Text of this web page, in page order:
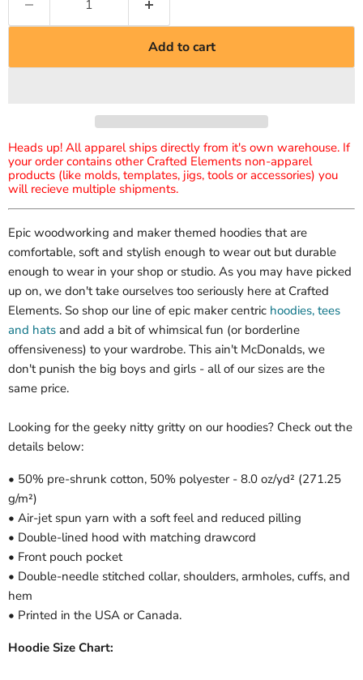
Add to cart
Heads up! All apparel ships directly from it's own warehouse. If
your order contains other Crafted Elements non-apparel
products (like molds, templates, jigs, tools or accessories) you
will recieve multiple shipments.
Epic woodworking and maker themed hoodies that are
comfortable, soft and stylish enough to wear out but durable
enough to wear in your shop or studio. As you may have picked
up on, we don't take ourselves too seriously here at Crafted
Elements. So shop our line of epic maker centric hoodies, tees
and hats and add a bit of whimsical fun (or borderline
offensiveness) to your wardrobe. This ain't McDonalds, we
don't punish the big boys and girls - all of our sizes are the
same price.
Looking for the geeky nitty gritty on our hoodies? Check out the
details below:
• 50% pre-shrunk cotton, 50% polyester - 8.0 oz/yd² (271.25
g/m²)
• Air-jet spun yarn with a soft feel and reduced pilling
• Double-lined hood with matching drawcord
• Front pouch pocket
• Double-needle stitched collar, shoulders, armholes, cuffs, and
hem
• Printed in the USA or Canada.
Hoodie Size Chart: